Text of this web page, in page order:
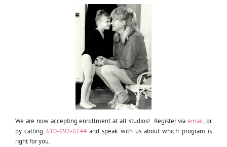
We are now accepting enrollment at all studios! Register viaemail, or
by calling 610-692-6144 and speak with us about which program is
right for you.